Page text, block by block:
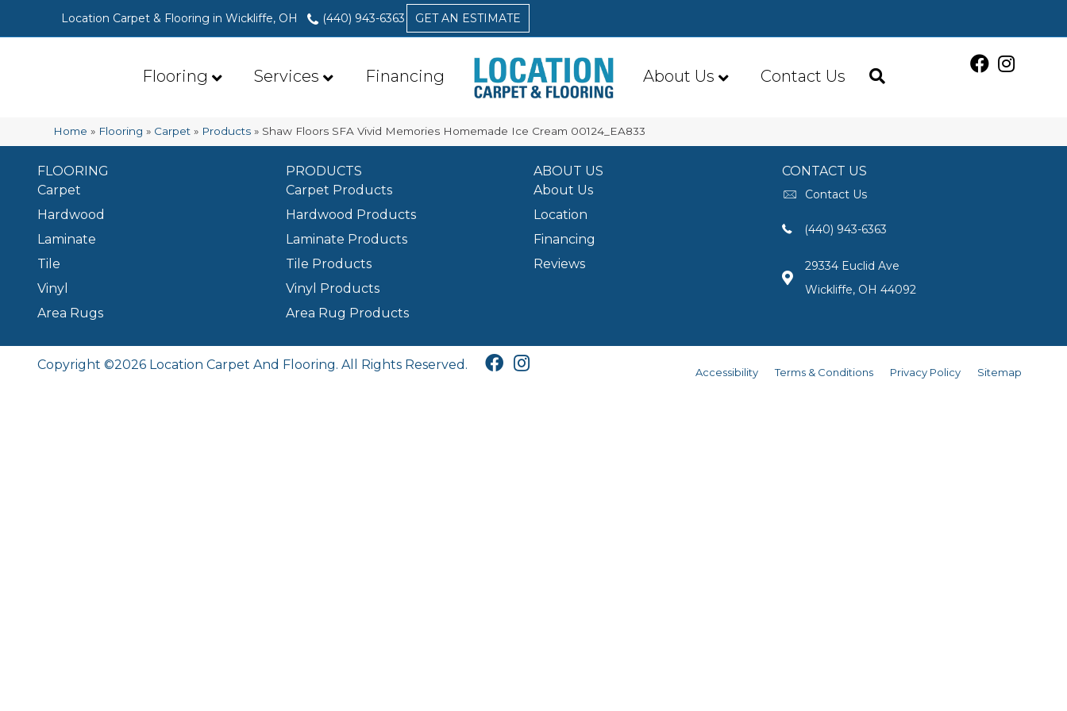
Location Carpet & Flooring in Wickliffe, OH (440) 943-6363 GET AN ESTIMATE
Flooring Services Financing About Us Contact Us
Home » Flooring » Carpet » Products » Shaw Floors SFA Vivid Memories Homemade Ice Cream 00124_EA833
FLOORING
Carpet
Hardwood
Laminate
Tile
Vinyl
Area Rugs
PRODUCTS
Carpet Products
Hardwood Products
Laminate Products
Tile Products
Vinyl Products
Area Rug Products
ABOUT US
About Us
Location
Financing
Reviews
CONTACT US
Contact Us
(440) 943-6363
29334 Euclid Ave
Wickliffe, OH 44092
Copyright ©2026 Location Carpet And Flooring. All Rights Reserved.
Accessibility Terms & Conditions Privacy Policy Sitemap